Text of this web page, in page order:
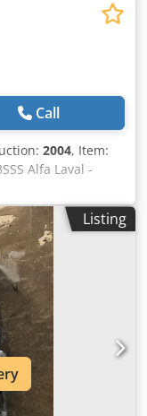
Call
2004, Item:
Alfa Laval -
V 300-420 Y,
Dsdetrltdspfx Ai
A 13.2, cos 0,93 V
0,93 Motor Brand:
Listing